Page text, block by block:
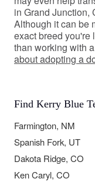
in Grand Junction,
Although it can be
exact breed you're
than working with
about adopting a
Find Kerry Blue
Farmington, NM
Spanish Fork, UT
Dakota Ridge, CO
Ken Caryl, CO